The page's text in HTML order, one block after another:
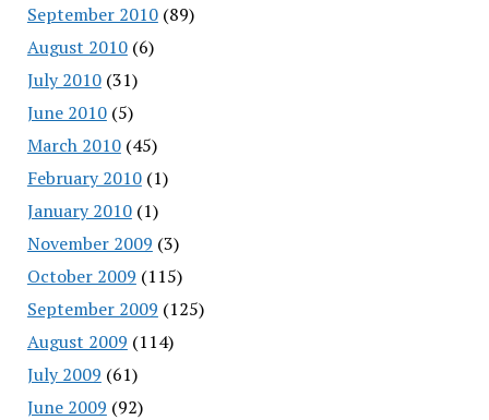
September 2010(89)
August 2010(6)
July 2010(31)
June 2010(5)
March 2010(45)
February 2010(1)
January 2010(1)
November 2009 (3)
October 2009 (115)
September 2009 (125)
August 2009 (114)
July 2009 (61)
June 2009 (92)